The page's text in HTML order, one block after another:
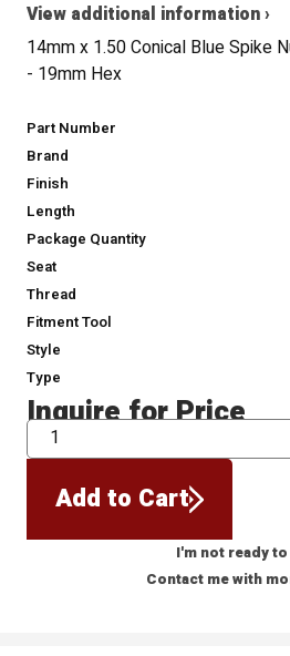
View additional information ›
14mm x 1.50 Conical Blue Spike
- 19mm Hex
Part Number
Brand
Finish
Length
Package Quantity
Seat
Thread
Fitment Tool
Style
Type
Inquire for Price
QTY
Add to Cart
I'm not ready
Contact me with